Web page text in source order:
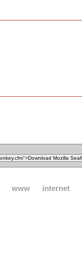
www internet